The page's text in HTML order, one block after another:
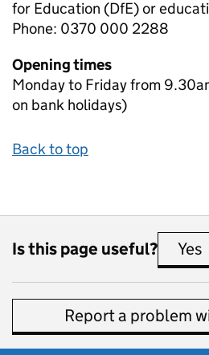
for Education (DfE) or
Phone: 0370 000 2288
Opening times
Monday to Friday from
on bank holidays)
Back to top
Is this page useful? Yes
Report a problem